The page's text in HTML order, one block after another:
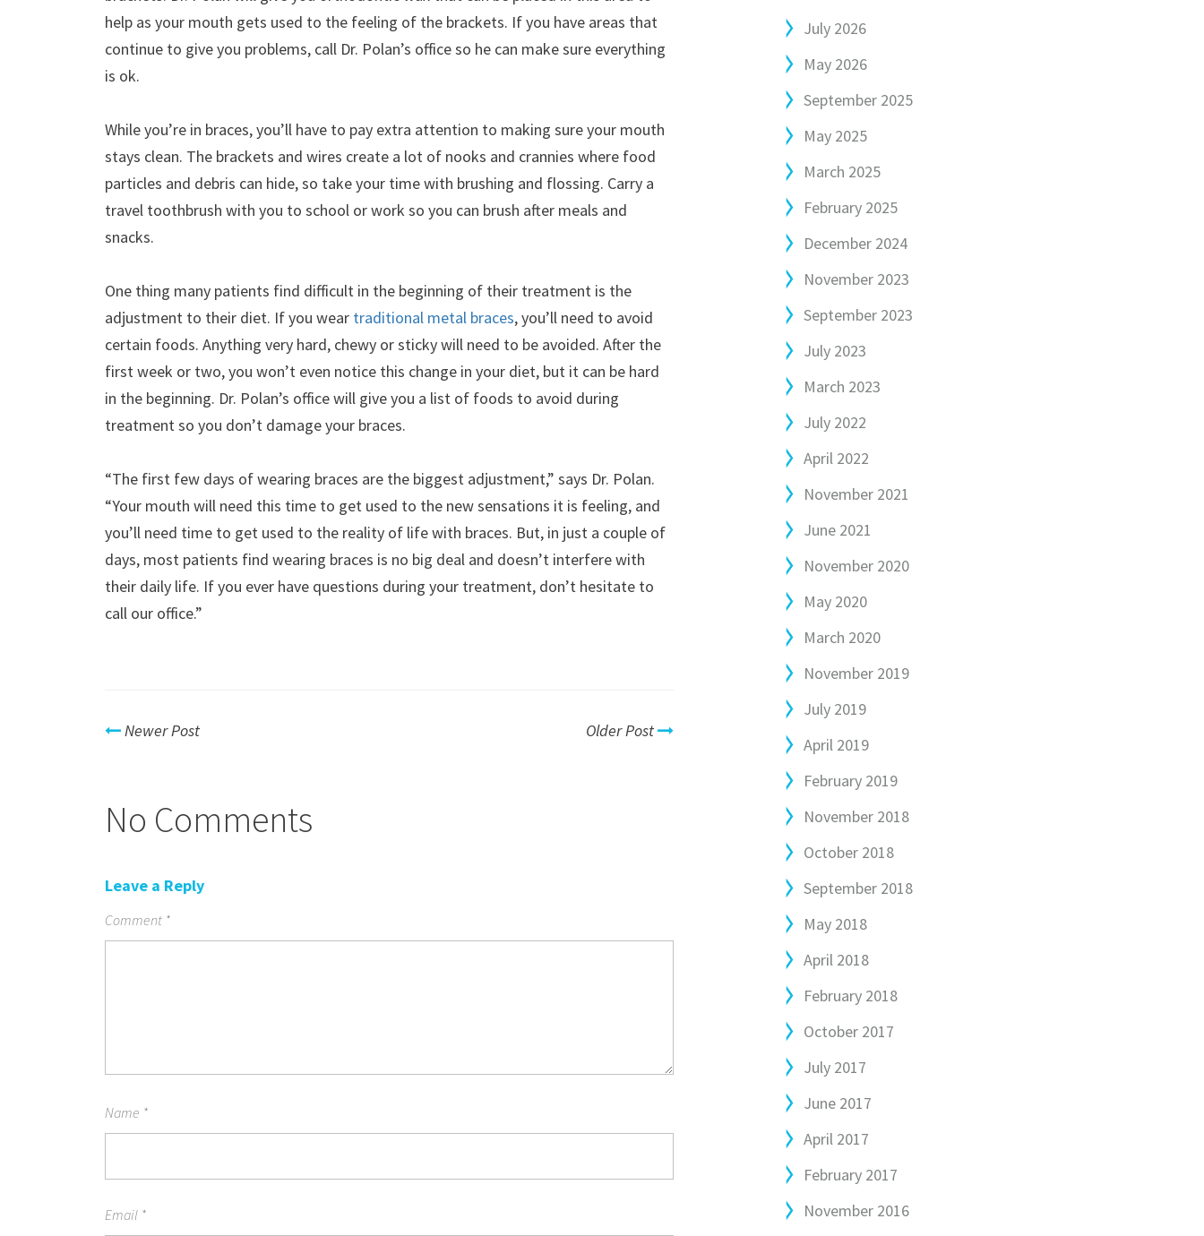
help as your mouth gets used to the feeling of the brackets. If you have areas that
continue to give you problems, call Dr. Polan’s office so he can make sure everything
is ok.
While you’re in braces, you’ll have to pay extra attention to making sure your mouth
stays clean. The brackets and wires create a lot of nooks and crannies where food
particles and debris can hide, so take your time with brushing and flossing. Carry a
travel toothbrush with you to school or work so you can brush after meals and
snacks.
One thing many patients find difficult in the beginning of their treatment is the
adjustment to their diet. If you wear traditional metal braces, you’ll need to avoid
certain foods. Anything very hard, chewy or sticky will need to be avoided. After the
first week or two, you won’t even notice this change in your diet, but it can be hard
in the beginning. Dr. Polan’s office will give you a list of foods to avoid during
treatment so you don’t damage your braces.
“The first few days of wearing braces are the biggest adjustment,” says Dr. Polan.
“Your mouth will need this time to get used to the new sensations it is feeling, and
you’ll need time to get used to the reality of life with braces. But, in just a couple of
days, most patients find wearing braces is no big deal and doesn’t interfere with
their daily life. If you ever have questions during your treatment, don’t hesitate to
call our office.”
Newer Post Older Post
No Comments
Leave a Reply
Comment *
Name *
Email *
July 2026
May 2026
September 2025
May 2025
March 2025
February 2025
December 2024
November 2023
September 2023
July 2023
March 2023
July 2022
April 2022
November 2021
June 2021
November 2020
May 2020
March 2020
November 2019
July 2019
April 2019
February 2019
November 2018
October 2018
September 2018
May 2018
April 2018
February 2018
October 2017
July 2017
June 2017
April 2017
February 2017
November 2016